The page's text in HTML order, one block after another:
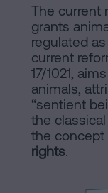
Blog
of
a
civil
in
Barcelona
Online
notary
The current
grants
regulated
current
17/1021,
animals,
“sentient
the classical
the concept
rights.